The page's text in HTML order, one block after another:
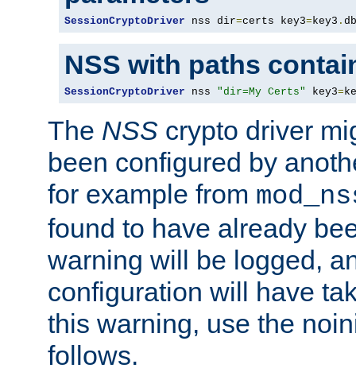
SessionCryptoDriver nss dir=certs key3=key3 .
NSS with paths
SessionCryptoDriver nss "dir=My Certs" key3=
The NSS crypto driver
been configured by
for example from
found to have already
warning will be logged,
configuration will have
this warning, use the
follows.